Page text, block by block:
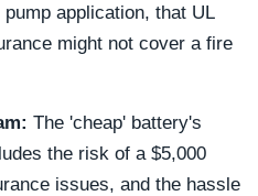
application, that UL
might not cover a fire
The 'cheap' battery's
the risk of a $5,000
issues, and the hassle